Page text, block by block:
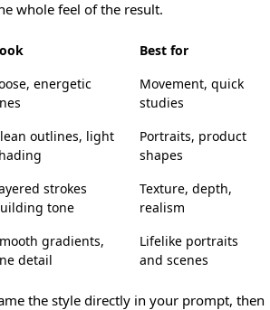
whole feel of the result.
Best for
energetic
Movement, quick
studies
outlines, light
Portraits, product
shapes
strokes
tone
Texture, depth,
realism
gradients,
detail
Lifelike portraits
and scenes
the style directly in your prompt, then